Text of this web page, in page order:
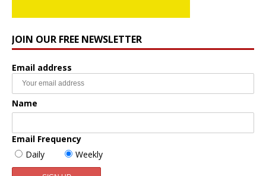
JOIN OUR FREE NEWSLETTER
Email address
Name
Email Frequency
Daily
Weekly